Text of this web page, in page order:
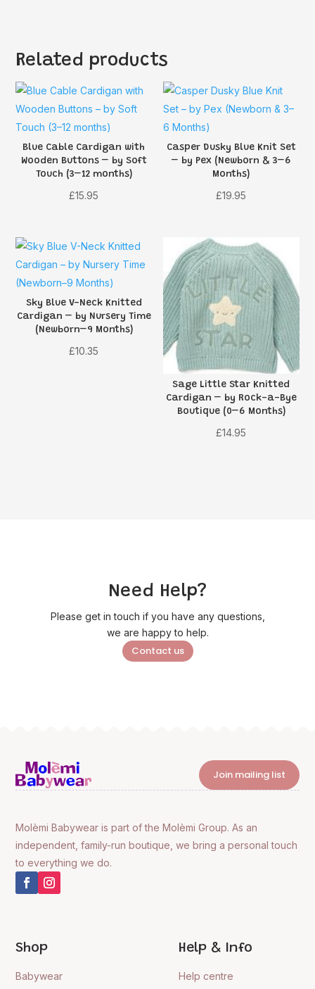
Related products
Blue Cable Cardigan with
Wooden Buttons – by Soft
Touch (3–12 months)
£15.95
Casper Dusky Blue Knit Set
– by Pex (Newborn & 3–6
Months)
£19.95
Sky Blue V-Neck Knitted
Cardigan – by Nursery Time
(Newborn–9 Months)
£10.35
Sage Little Star Knitted
Cardigan – by Rock-a-Bye
Boutique (0–6 Months)
£14.95
Need Help?
Please get in touch if you have any questions,
we are happy to help.
Contact us
Join mailing list
Molèmi Babywear is part of the Molèmi Group. As an
independent, family-run boutique, we bring a personal touch
to everything we do.
Shop
Babywear
Help & Info
Help centre